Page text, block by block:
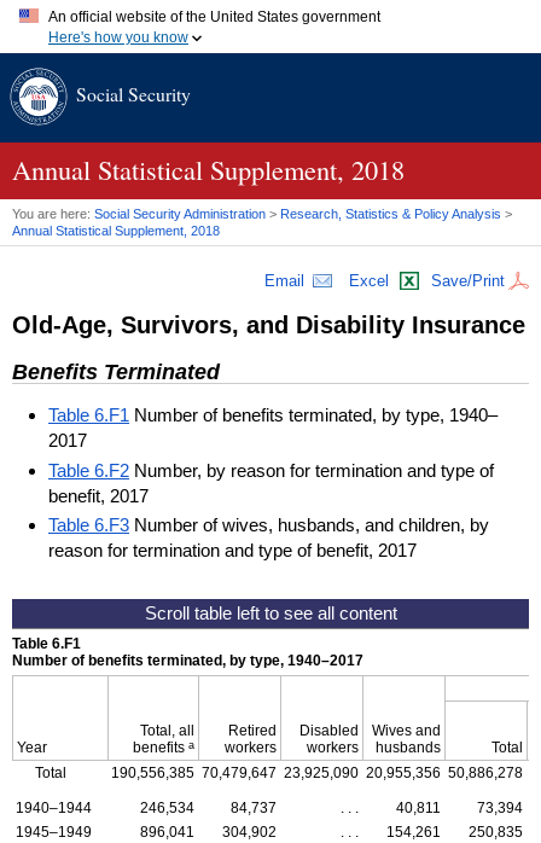
An official website of the United States government
Here's how you know
A.gov website belongs to an official government organization in
website. Share sensitive information only on official, secure
Social Security
Annual Statistical Supplement, 2018
You are here: Social Security Administration > Research, Statistics & Policy Analysis >
Annual Statistical Supplement, 2018
Email Excel Save/Print
Old-Age, Survivors, and Disability Insurance
Benefits Terminated
Table 6.F1 Number of benefits terminated, by type, 1940–
2017
Table 6.F2 Number, by reason for termination and type of
benefit, 2017
Table 6.F3 Number of wives, husbands, and children, by
reason for termination and type of benefit, 2017
Table 6.F1
Number of benefits terminated, by type, 1940–2017
Year
Total, all
benefits a
Retired
workers
Disabled
workers
Wives and
husbands
Total
Total
190,556,385 70,479,647 23,925,090 20,955,356 50,886,278
1940–1944 246,534 84,737 . . . 40,811
73,394
1945–1949
896,041 304,902 . . . 154,261 250,835